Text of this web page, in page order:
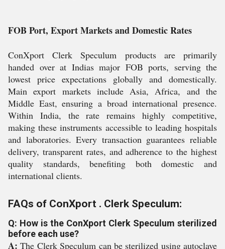
FOB Port, Export Markets and Domestic Rates
ConXport Clerk Speculum products are primarily
handed over at Indias major FOB ports, serving the
lowest price expectations globally and domestically.
Main export markets include Asia, Africa, and the
Middle East, ensuring a broad international presence.
Within India, the rate remains highly competitive,
making these instruments accessible to leading hospitals
and laboratories. Every transaction guarantees reliable
delivery, transparent rates, and adherence to the highest
quality standards, benefiting both domestic and
international clients.
FAQs of ConXport . Clerk Speculum:
Q: How is the ConXport Clerk Speculum sterilized
before each use?
A: The Clerk Speculum can be sterilized using autoclave